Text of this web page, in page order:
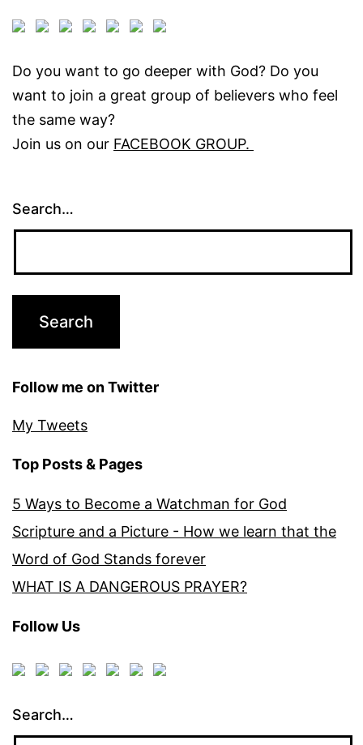
Do you want to go deeper with God? Do you
want to join a great group of believers who feel
the same way?
Join us on our FACEBOOK GROUP.
Search…
Follow me on Twitter
My Tweets
Top Posts & Pages
5 Ways to Become a Watchman for God
Scripture and a Picture - How we learn that the
Word of God Stands forever
WHAT IS A DANGEROUS PRAYER?
Follow Us
Search…